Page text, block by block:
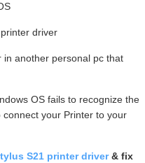
driver
in another personal pc that
OS fails to recognize the
your Printer to your
S21 printer driver& fix